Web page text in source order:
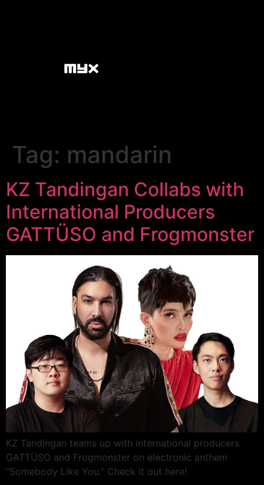
Tag: mandarin
KZ Tandingan Collabs with
International Producers
GATTÜSO and Frogmonster
KZ Tandingan teams up with international producers
GATTÜSO and Frogmonster on electronic anthem
“Somebody Like You.” Check it out here!